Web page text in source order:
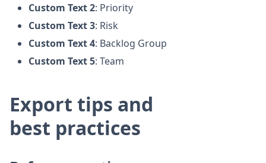
Custom Text 2: Priority
Custom Text 3: Risk
Custom Text 4: Backlog Group
Custom Text 5: Team
Export tips and
best practices